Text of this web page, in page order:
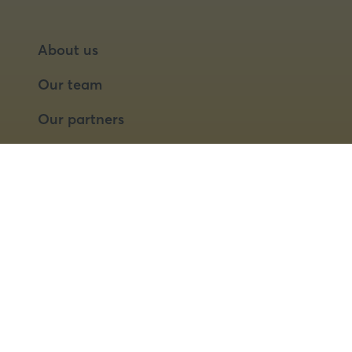
About us
Our team
Our partners